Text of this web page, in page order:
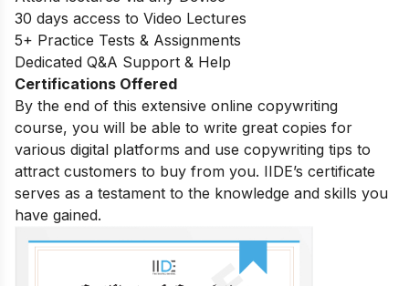
30 days access to Video Lectures
5+ Practice Tests & Assignments
Dedicated Q&A Support & Help
Certifications Offered
By the end of this extensive online copywriting
course, you will be able to write great copies for
various digital platforms and use copywriting tips to
attract customers to buy from you. IIDE’s certificate
serves as a testament to the knowledge and skills you
have gained.